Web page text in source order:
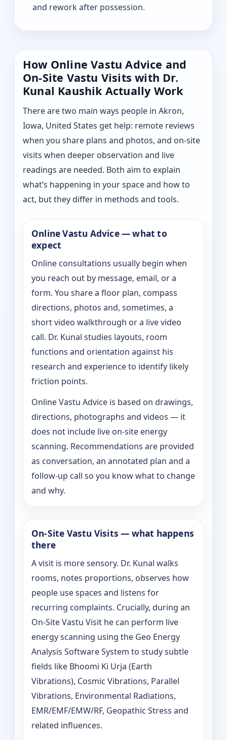
and rework after possession.
How Online Vastu Advice and
On-Site Vastu Visits with Dr.
Kunal Kaushik Actually Work
There are two main ways people in Akron,
Iowa, United States get help: remote reviews
when you share plans and photos, and on-site
visits when deeper observation and live
readings are needed. Both aim to explain
what’s happening in your space and how to
act, but they differ in methods and tools.
Online Vastu Advice — what to
expect
Online consultations usually begin when
you reach out by message, email, or a
form. You share a floor plan, compass
directions, photos and, sometimes, a
short video walkthrough or a live video
call. Dr. Kunal studies layouts, room
functions and orientation against his
research and experience to identify likely
friction points.
Online Vastu Advice is based on drawings,
directions, photographs and videos — it
does not include live on-site energy
scanning. Recommendations are provided
as conversation, an annotated plan and a
follow-up call so you know what to change
and why.
On‑Site Vastu Visits — what happens
there
A visit is more sensory. Dr. Kunal walks
rooms, notes proportions, observes how
people use spaces and listens for
recurring complaints. Crucially, during an
On‑Site Vastu Visit he can perform live
energy scanning using the Geo Energy
Analysis Software System to study subtle
fields like Bhoomi Ki Urja (Earth
Vibrations), Cosmic Vibrations, Parallel
Vibrations, Environmental Radiations,
EMR/EMF/EMW/RF, Geopathic Stress and
related influences.